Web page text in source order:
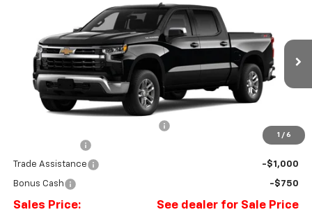
1 / 6
Romeo Chevrolet
3GCPKKEK0TG433526 Stock: 26885 CK10543
In Transit Ext. Int.
FINANCE
MSRP: $53,795
Doc Fee:
-$2,500
-$1,500
Trade Assistance -$1,000
Bonus Cash -$750
Sales Price: See dealer for Sale Price